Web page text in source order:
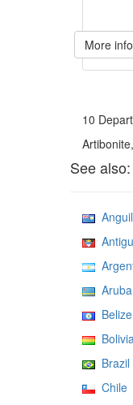
More info
10
See also:
Aruba
Belize
Brazil
Chile